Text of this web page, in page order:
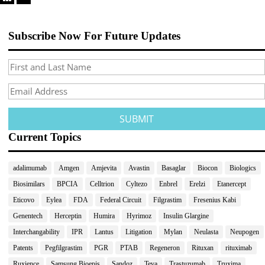
Subscribe Now For Future Updates
Current Topics
adalimumab Amgen Amjevita Avastin Basaglar Biocon
Biologics
Biosimilars
BPCIA Celltrion Cyltezo Enbrel Erelzi
Etanercept
Eticovo
Eylea FDA Federal Circuit Filgrastim
Fresenius Kabi
Genentech
Herceptin Humira Hyrimoz
Insulin Glargine
Interchangability
IPR Lantus Litigation Mylan Neulasta
Neupogen
Patents
Pegfilgrastim PGR PTAB Regeneron Rituxan
rituximab